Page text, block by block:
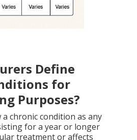
Define
for
Purposes?
chronic condition as any
for a year or longer
treatment or affects